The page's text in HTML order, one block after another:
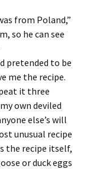
from Poland,”
so he can see
pretended to be
me the recipe.
it three
own deviled
else’s will
unusual recipe
the recipe itself,
or duck eggs